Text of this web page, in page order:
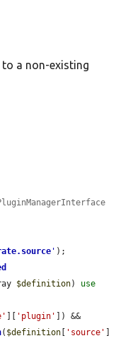
a non-existing
' );
$definition) use
'plugin'
( $definition 'source'